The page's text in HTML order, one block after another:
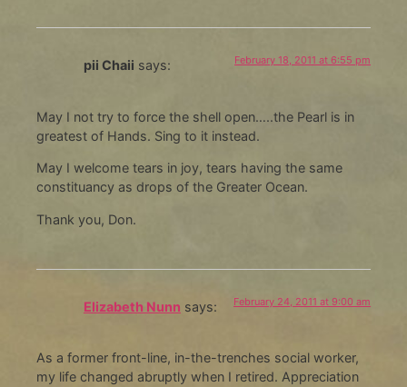
pii Chaii says: February 18, 2011 at 6:55 pm
May I not try to force the shell open…..the Pearl is in
greatest of Hands. Sing to it instead.
May I welcome tears in joy, tears having the same
constituancy as drops of the Greater Ocean.
Thank you, Don.
Elizabeth Nunn says: February 24, 2011 at 9:00 am
As a former front-line, in-the-trenches social worker,
my life changed abruptly when I retired. Appreciation